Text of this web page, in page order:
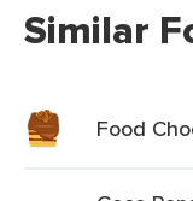
Similar
Food